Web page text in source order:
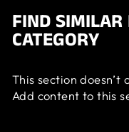
FIND SIMILAR
CATEGORY
This section
Add content to this